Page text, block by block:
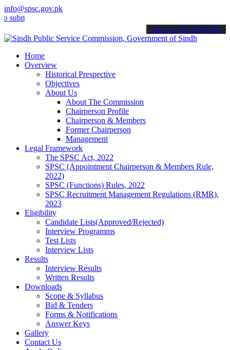
info@spsc.gov.pk
your applications online & stay informed about the latest SPSC
call on: 022-9200694
Home
Overview
Historical Prespective
Objectives
About Us
About The Commission
Chairperson Profile
Chairperson & Members
Former Chairperson
Management
Legal Framework
The SPSC Act, 2022
SPSC (Appointment Chairperson & Members Rule,
2022)
SPSC (Functions) Rules, 2022
SPSC Recruitment Management Regulations (RMR),
2023
Eligibility
Candidate Lists(Approved/Rejected)
Interview Programms
Test Lists
Interview Lists
Results
Interview Results
Written Results
Downloads
Scope & Syllabus
Bid & Tenders
Forms & Notifications
Answer Keys
Gallery
Contact Us